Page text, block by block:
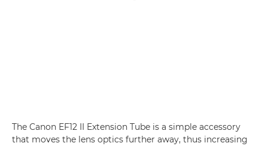
The Canon EF12 II Extension Tube is a simple accessory
that moves the lens optics further away, thus increasing